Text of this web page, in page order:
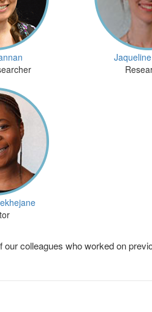
colleagues who worked on